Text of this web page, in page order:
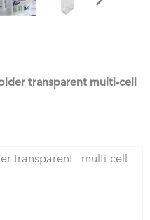
transparent multi-cell
transparent multi-cell